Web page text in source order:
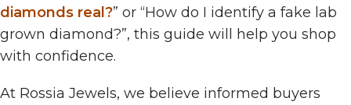
diamonds real?” or “How do I identify a fake lab
grown diamond?”, this guide will help you shop
with confidence.
At Rossia Jewels, we believe informed buyers